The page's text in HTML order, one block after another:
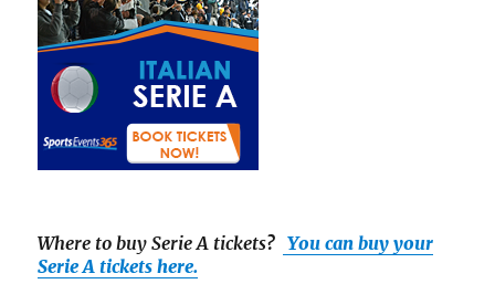
Where to buy Serie A tickets? You can buy your
Serie A tickets here.